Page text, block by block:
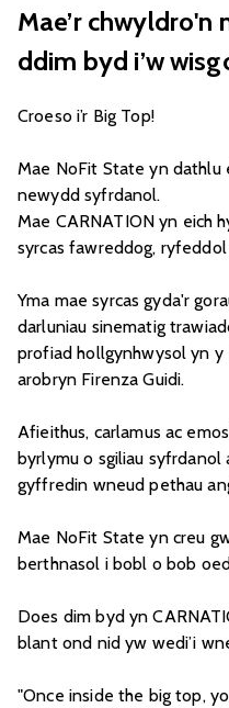
Mae’r chwyldro'n
ddim byd i’w
Croeso i’r Big Top!
Mae NoFit State yn
newydd syfrdanol.
Mae CARNATION yn eich
syrcas fawreddog,
Yma mae syrcas gyda'r
darluniau sinematig
profiad hollgynhwysol yn y
arobryn Firenza Guidi.
Afieithus, carlamus ac
byrlymu o sgiliau syfrdanol
gyffredin wneud pethau
Mae NoFit State yn creu
berthnasol i bobl o bob
Does dim byd yn
blant ond nid yw wedi’i
"Once inside the big top,